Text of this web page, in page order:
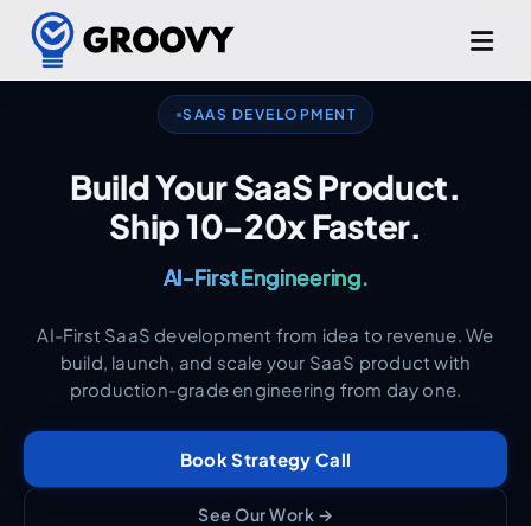
SAAS DEVELOPMENT
Build Your SaaS Product.
Ship 10-20x Faster.
From MVP to Scale.
AI-First Engineering.
Your Technical Partner.
AI-First SaaS development from idea to revenue. We
build, launch, and scale your SaaS product with
production-grade engineering from day one.
Book Strategy Call
See Our Work →